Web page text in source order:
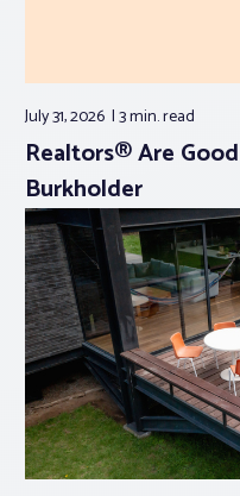
July 31, 2026 3 min.read
Realtors® Are
Burkholder